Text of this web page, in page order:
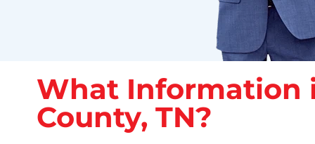
What Information
County, TN?